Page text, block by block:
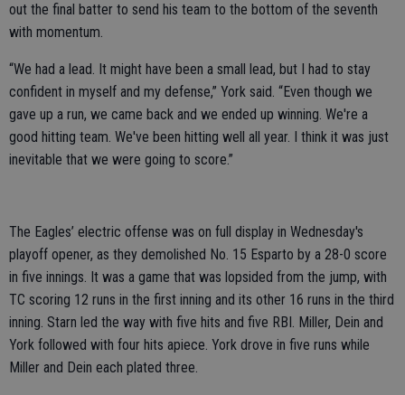
out the final batter to send his team to the bottom of the seventh
with momentum.
“We had a lead. It might have been a small lead, but I had to stay
confident in myself and my defense,” York said. “Even though we
gave up a run, we came back and we ended up winning. We're a
good hitting team. We've been hitting well all year. I think it was just
inevitable that we were going to score.”
The Eagles’ electric offense was on full display in Wednesday's
playoff opener, as they demolished No. 15 Esparto by a 28-0 score
in five innings. It was a game that was lopsided from the jump, with
TC scoring 12 runs in the first inning and its other 16 runs in the third
inning. Starn led the way with five hits and five RBI. Miller, Dein and
York followed with four hits apiece. York drove in five runs while
Miller and Dein each plated three.